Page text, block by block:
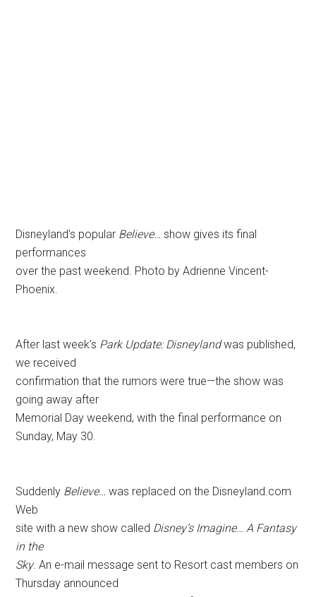
Disneyland’s popular Believe… show gives its final
performances
over the past weekend. Photo by Adrienne Vincent-
Phoenix.
After last week’s Park Update: Disneylandwas published,
we received
confirmation that the rumors were true—the show was
going away after
Memorial Day weekend, with the final performance on
Sunday, May 30.
Suddenly Believe… was replaced on the Disneyland.com
Web
site with a new show called Disney’s Imagine… A Fantasy
in the
Sky. An e-mail message sent to Resort cast members on
Thursday announced